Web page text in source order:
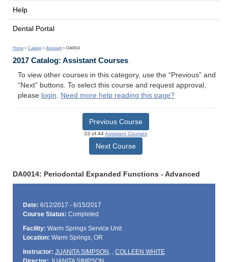
Help
Dental Portal
Home > Catalog > Assistant > DA0014
2017 Catalog: Assistant Courses
To view other courses in this category, use the “Previous” and
“Next” buttons. To select this course and request approval,
please login. Need more help reading this page?
Previous Course
33 of 44Assistant Courses
Next Course
DA0014: Periodontal Expanded Functions - Advanced
Date: 6/12/2017 - 6/15/2017
Course Status: Completed
Facility: Warm Springs Service Unit
Location: Warm Springs, OR
Instructor: JUANITA SIMPSON , , COLLEEN WHITE